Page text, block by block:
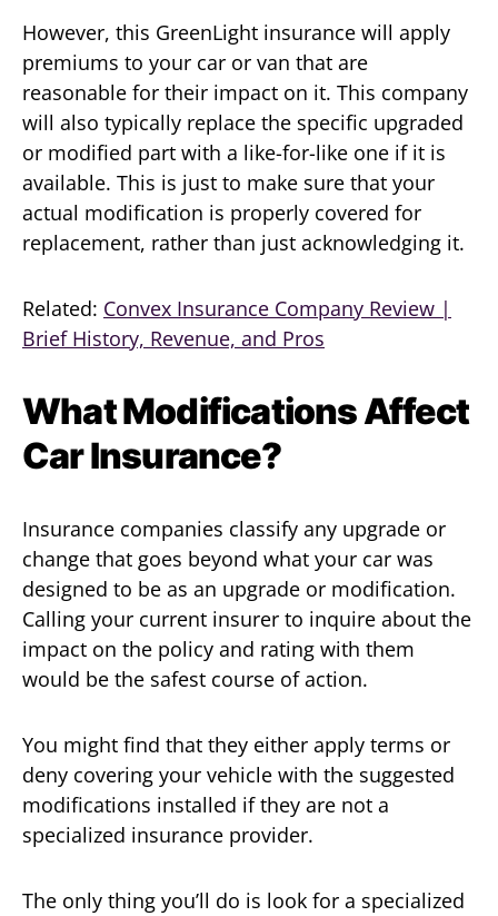
However, this GreenLight insurance will apply
premiums to your car or van that are
reasonable for their impact on it. This company
will also typically replace the specific upgraded
or modified part with a like-for-like one if it is
available. This is just to make sure that your
actual modification is properly covered for
replacement, rather than just acknowledging it.
Related: Convex Insurance Company Review |
Brief History, Revenue, and Pros
What Modifications Affect
Car Insurance?
Insurance companies classify any upgrade or
change that goes beyond what your car was
designed to be as an upgrade or modification.
Calling your current insurer to inquire about the
impact on the policy and rating with them
would be the safest course of action.
You might find that they either apply terms or
deny covering your vehicle with the suggested
modifications installed if they are not a
specialized insurance provider.
The only thing you’ll do is look for a specialized